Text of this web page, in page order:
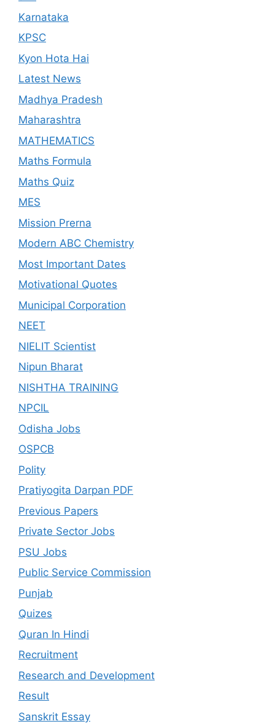
Karnataka
KPSC
Kyon Hota Hai
Latest News
Madhya Pradesh
Maharashtra
MATHEMATICS
Maths Formula
Maths Quiz
MES
Mission Prerna
Modern ABC Chemistry
Most Important Dates
Motivational Quotes
Municipal Corporation
NEET
NIELIT Scientist
Nipun Bharat
NISHTHA TRAINING
NPCIL
Odisha Jobs
OSPCB
Polity
Pratiyogita Darpan PDF
Previous Papers
Private Sector Jobs
PSU Jobs
Public Service Commission
Punjab
Quizes
Quran In Hindi
Recruitment
Research and Development
Result
Sanskrit Essay